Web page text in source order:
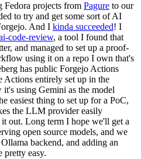
Fedora projects from Pagure to our
to try and get some sort of AI
And I kinda succeeded! I
code-review, a tool I found that
and managed to set up a proof-
using it on a repo I own that's
has public Forgejo Actions
Actions entirely set up in the
using Gemini as the model
easiest thing to set up for a PoC,
the LLM provider easily
out. Long term I hope we'll get a
open source models, and we
backend, and adding an
easy.